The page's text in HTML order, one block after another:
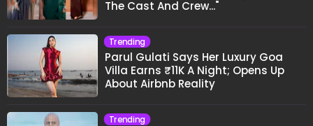
The Cast And Crew..."
Trending
Parul Gulati Says Her Luxury Goa
Villa Earns ₹11K A Night; Opens Up
About Airbnb Reality
Trending